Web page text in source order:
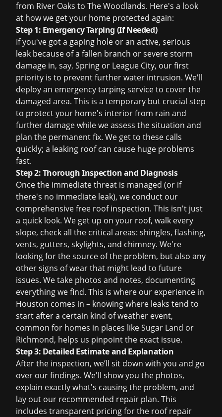
from River Oaks to The Woodlands. Here's a look
at how we get your home protected again:
Step 1: Emergency Tarping (If Needed)
If you've got a gaping hole or an active, serious
leak because of a fallen branch or severe storm
damage in, say, Spring or League City, our first
priority is to prevent further water intrusion. We'll
deploy an emergency tarpingservice to cover the
damaged area. This is a temporary but crucial step
to protect your home's interior from rain and
further damage while we assess the situation and
plan the permanent fix. We get to these calls
quickly; a leaking roof can cause huge problems
fast.
Step 2: Thorough Inspection and Diagnosis
Once the immediate threat is managed (or if
there's no immediate leak), we conduct our
comprehensivefree roof inspection. This isn't just
a quick look. We get up on your roof, walk every
slope, check all the critical areas: shingles, flashing,
vents, gutters, skylights, and chimney. We're
looking for the source of the problem, but also any
other signs of wear that might lead to future
issues. We take photos and notes, documenting
everything we find. This is where our experience in
Houston comes in – knowing where leaks tend to
start after a certain kind of weather event,
common for homes in places like Sugar Land or
Richmond, helps us pinpoint the exact issue.
Step 3: Detailed Estimate and Explanation
After the inspection, we’ll sit down with you and go
over our findings. We'll show you the photos,
explain exactly what's causing the problem, and
lay out our recommended repair plan. This
includes transparent pricing for the roof repair